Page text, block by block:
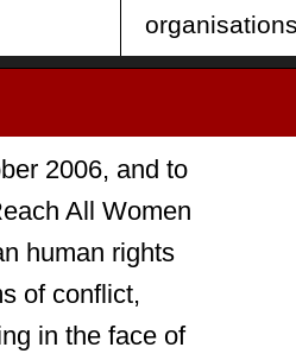
2006, and to
All Women
human rights
of conflict,
in the face of